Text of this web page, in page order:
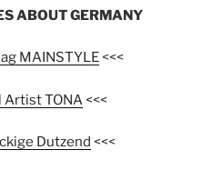
ABOUT GERMANY
MAINSTYLE<<<
Artist TONA <<<
Dutzend <<<